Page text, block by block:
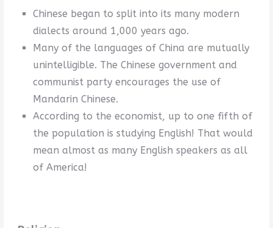
Chinese began to split into its many modern
dialects around 1,000 years ago.
Many of the languages of China are mutually
unintelligible. The Chinese government and
communist party encourages the use of
Mandarin Chinese.
According to the economist, up to one fifth of
the population is studying English! That would
mean almost as many English speakers as all
of America!